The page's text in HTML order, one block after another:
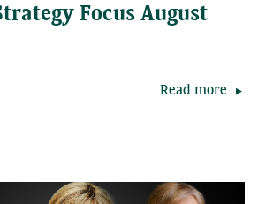
Focus August
Read more